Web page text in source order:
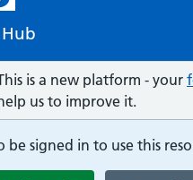
is a new platform - your
us to improve it.
be signed in to use this